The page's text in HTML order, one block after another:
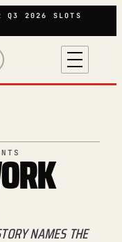
2026 SLOTS
NAMES THE